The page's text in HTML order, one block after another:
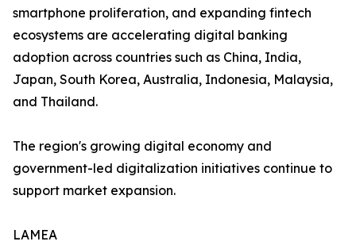
smartphone proliferation, and expanding fintech
ecosystems are accelerating digital banking
adoption across countries such as China, India,
Japan, South Korea, Australia, Indonesia, Malaysia,
and Thailand.
The region's growing digital economy and
government-led digitalization initiatives continue to
support market expansion.
LAMEA